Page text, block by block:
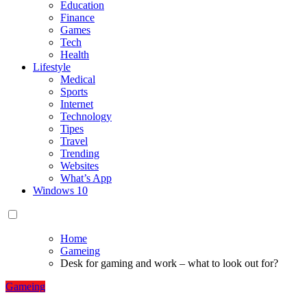
Education
Finance
Games
Tech
Health
Lifestyle
Medical
Sports
Internet
Technology
Tipes
Travel
Trending
Websites
What’s App
Windows 10
Home
Gameing
Desk for gaming and work – what to look out for?
Gameing